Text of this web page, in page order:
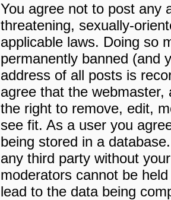
You agree not to post any
threatening, sexually-
applicable laws. Doing so
permanently banned (and
address of all posts is
agree that the
the right to remove, edit,
see fit. As a user you
being stored in a
any third party without
moderators cannot be
lead to the data being